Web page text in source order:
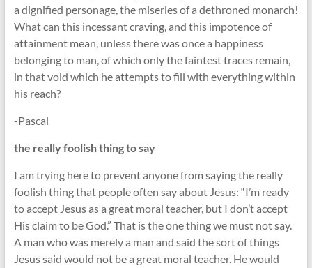
a dignified personage, the miseries of a dethroned monarch!
What can this incessant craving, and this impotence of
attainment mean, unless there was once a happiness
belonging to man, of which only the faintest traces remain,
in that void which he attempts to fill with everything within
his reach?
-Pascal
the really foolish thing to say
I am trying here to prevent anyone from saying the really
foolish thing that people often say about Jesus: “I’m ready
to accept Jesus as a great moral teacher, but I don’t accept
His claim to be God.” That is the one thing we must not say.
A man who was merely a man and said the sort of things
Jesus said would not be a great moral teacher. He would